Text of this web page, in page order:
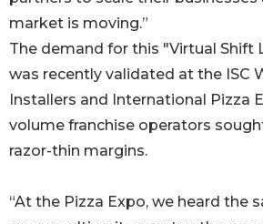
market is moving.”
The demand for this "Virtual Shift
was recently validated at the ISC
Installers and International Pizza
volume franchise operators
razor-thin margins.
“At the Pizza Expo, we heard the